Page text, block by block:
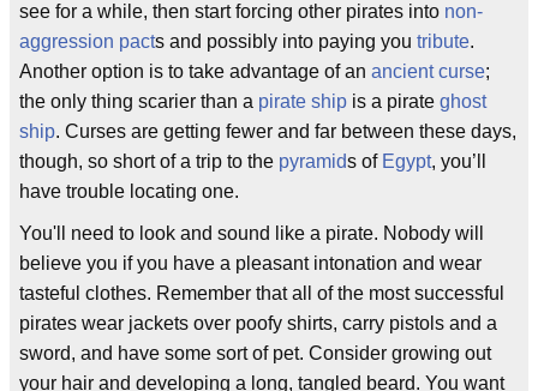
see for a while, then start forcing other pirates into non-
aggression pacts and possibly into paying you tribute.
Another option is to take advantage of an ancient curse;
the only thing scarier than a pirate ship is a pirate ghost
ship. Curses are getting fewer and far between these days,
though, so short of a trip to the pyramids of Egypt, you’ll
have trouble locating one.
You'll need to look and sound like a pirate. Nobody will
believe you if you have a pleasant intonation and wear
tasteful clothes. Remember that all of the most successful
pirates wear jackets over poofy shirts, carry pistols and a
sword, and have some sort of pet. Consider growing out
your hair and developing a long, tangled beard. You want